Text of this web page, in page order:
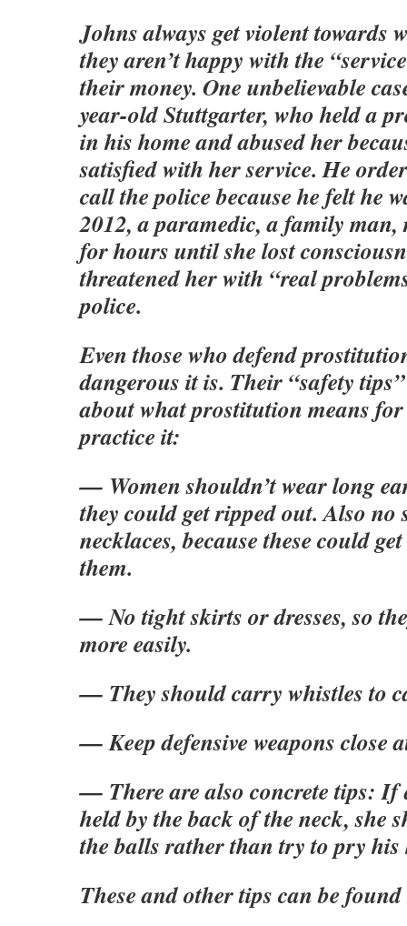
Johns always get violent towards
they aren’t happy with the
their money. One unbelievable
year-old Stuttgarter, who held a
in his home and abused her
satisfied with her service. He
call the police because he felt he
2012, a paramedic, a family
for hours until she lost
threatened her with “real
police.
Even those who defend
dangerous it is. Their “safety
about what prostitution means
practice it:
— Women shouldn’t wear long
they could get ripped out. Also no
necklaces, because these could
them.
— No tight skirts or dresses, so
more easily.
— They should carry whistles to
— Keep defensive weapons close
— There are also concrete tips: If
held by the back of the neck, she
the balls rather than try to pry his
These and other tips can be found